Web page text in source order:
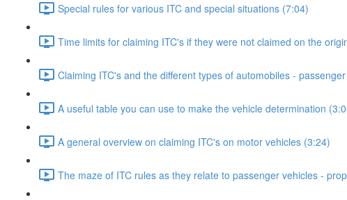
Special rules for various ITC and special situations (7:04)
Time limits for claiming ITC's if they were not claimed on the
Claiming ITC's and the different types of automobiles -
A useful table you can use to make the vehicle determination
A general overview on claiming ITC's on motor vehicles (3:24)
The maze of ITC rules as they relate to passenger vehicles -